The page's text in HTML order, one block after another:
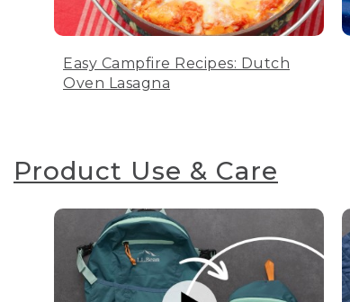
Easy Campfire Recipes: Dutch
Oven Lasagna
Product Use & Care